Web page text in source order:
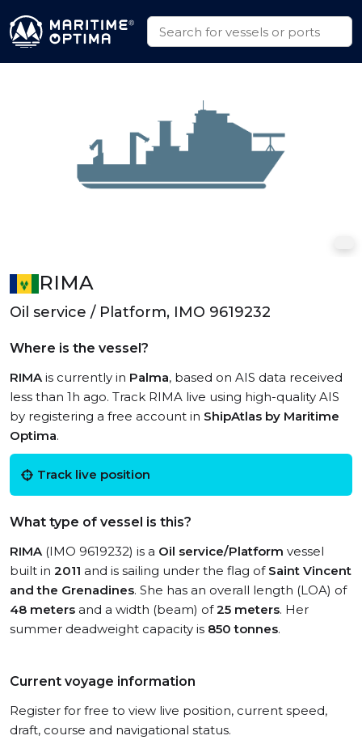
RIMA
Oil service / Platform, IMO 9619232
Where is the vessel?
RIMAis currently in Palma, based on AIS data received
less than 1h ago. Track RIMA live using high-quality AIS
by registering a free account in ShipAtlas by Maritime
Optima.
Track live position
What type of vessel is this?
RIMA(IMO 9619232) is a Oil service/Platform vessel
built in 2011 and is sailing under the flag of Saint Vincent
and the Grenadines. She has an overall length (LOA) of
48 meters and a width (beam) of25 meters. Her
summer deadweight capacity is 850 tonnes.
Current voyage information
Register for free to view live position, current speed,
draft, course and navigational status.